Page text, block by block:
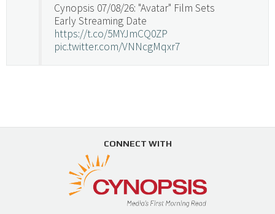
Load More...
Cynopsis 07/08/26: "Avatar" Film Sets
Early Streaming Date
https://t.co/5MYJmCQ0ZP
pic.twitter.com/VNNcgMqxr7
Swing in Sports Tech
https://t.co/ZAJKxJ4DZr
pic.twitter.com/TVlba2N4YQ
— Cynopsis (@CynopsisMedia) July 7, 2026
CONNECT WITH